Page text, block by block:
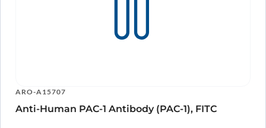
ARO-A15707
Anti-Human PAC-1 Antibody (PAC-1), FITC